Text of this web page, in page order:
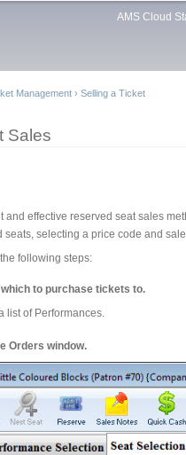
Skip to
AMS Cloud
Management › Selling a Ticket
Sales
and effective reserved seat sales
selecting a price code and
following steps:
to purchase tickets to.
list of Performances.
Orders window.